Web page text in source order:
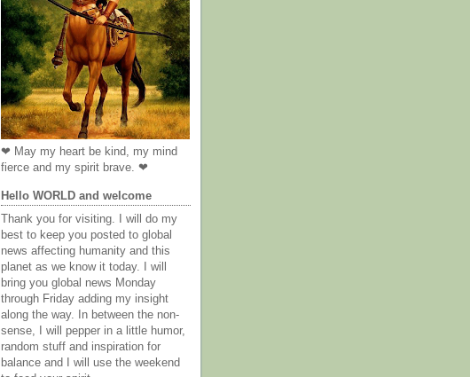
❤ May my heart be kind, my mind
fierce and my spirit brave. ❤
Hello WORLD and welcome
Thank you for visiting. I will do my
best to keep you posted to global
news affecting humanity and this
planet as we know it today. I will
bring you global news Monday
through Friday adding my insight
along the way. In between the non-
sense, I will pepper in a little humor,
random stuff and inspiration for
balance and I will use the weekend